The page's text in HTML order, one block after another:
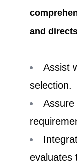
and
Assist
selection.
evaluates